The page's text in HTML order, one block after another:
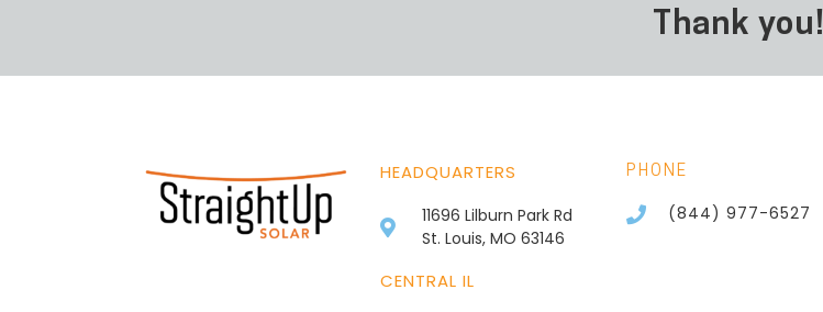
Thank you!
HEADQUARTERS
11696 Lilburn Park Rd
St. Louis, MO 63146
CENTRAL IL
PHONE
(844) 977-6527